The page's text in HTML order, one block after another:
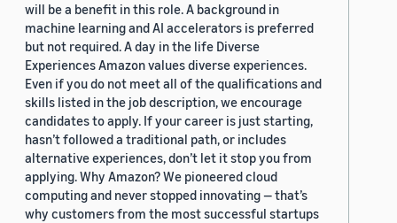
will be a benefit in this role. A background in
machine learning and AI accelerators is preferred
but not required. A day in the life Diverse
Experiences Amazon values diverse experiences.
Even if you do not meet all of the qualifications and
skills listed in the job description, we encourage
candidates to apply. If your career is just starting,
hasn’t followed a traditional path, or includes
alternative experiences, don’t let it stop you from
applying. Why Amazon? We pioneered cloud
computing and never stopped innovating — that’s
why customers from the most successful startups